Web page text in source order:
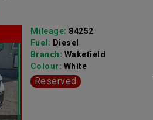
Mileage: 84252
Fuel: Diesel
Branch: Wakefield
Colour: White
Reserved